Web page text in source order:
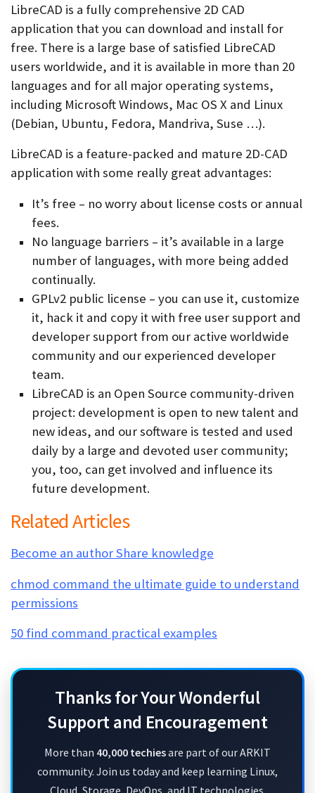
LibreCAD is a fully comprehensive 2D CAD
application that you can download and install for
free. There is a large base of satisfied LibreCAD
users worldwide, and it is available in more than 20
languages and for all major operating systems,
including Microsoft Windows, Mac OS X and Linux
(Debian, Ubuntu, Fedora, Mandriva, Suse …).
LibreCAD is a feature-packed and mature 2D-CAD
application with some really great advantages:
It’s free – no worry about license costs or annual
fees.
No language barriers – it’s available in a large
number of languages, with more being added
continually.
GPLv2 public license – you can use it, customize
it, hack it and copy it with free user support and
developer support from our active worldwide
community and our experienced developer
team.
LibreCAD is an Open Source community-driven
project: development is open to new talent and
new ideas, and our software is tested and used
daily by a large and devoted user community;
you, too, can get involved and influence its
future development.
Related Articles
Become an author Share knowledge
chmod command the ultimate guide to understand
permissions
50 find command practical examples
Thanks for Your Wonderful
Support and Encouragement
More than 40,000 techiesare part of our ARKIT
community. Join us today and keep learning Linux,